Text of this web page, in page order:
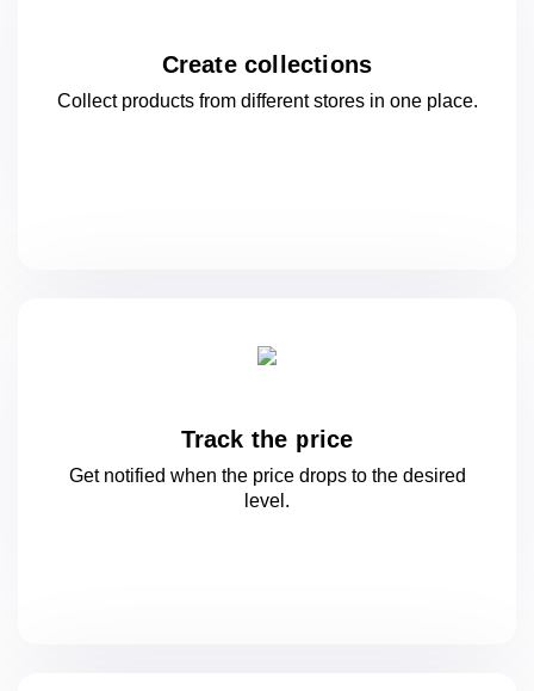
Create collections
Collect products from different stores in oneplace.
Track the price
Get notified when the price drops to the desired
level.